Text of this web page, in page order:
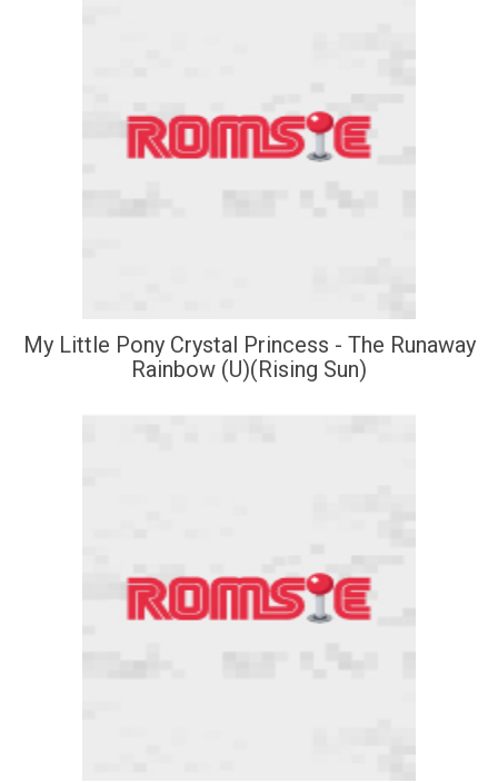
My Little Pony Crystal Princess - The Runaway
Rainbow (U)(Rising Sun)